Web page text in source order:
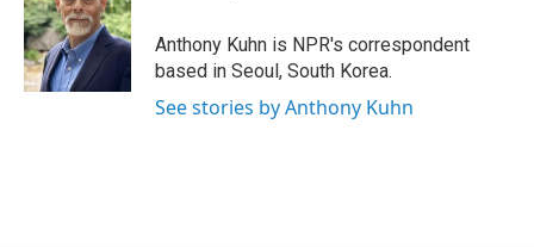
o
o
k
k
y
d
s
a
r
d
I
n
Anthony Kuhn is NPR's correspondent
based in Seoul, South Korea.
See stories by Anthony Kuhn